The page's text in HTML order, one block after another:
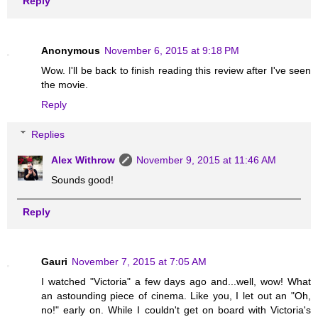
Anonymous November 6, 2015 at 9:18 PM
Wow. I'll be back to finish reading this review after I've seen
the movie.
Reply
Replies
Alex Withrow
November 9, 2015 at 11:46 AM
Sounds good!
Reply
Gauri November 7, 2015 at 7:05 AM
I watched "Victoria" a few days ago and...well, wow! What
an astounding piece of cinema. Like you, I let out an "Oh,
no!" early on. While I couldn't get on board with Victoria's